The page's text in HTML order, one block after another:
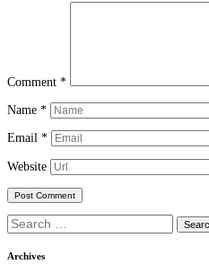
Comment *
Name *
Email *
Website
Search
for:
Archives